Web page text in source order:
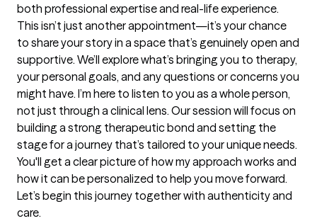
both professional expertise and real-life experience.
This isn’t just another appointment—it’s your chance
to share your story in a space that’s genuinely open and
supportive. We’ll explore what’s bringing you to therapy,
your personal goals, and any questions or concerns you
might have. I’m here to listen to you as a whole person,
not just through a clinical lens. Our session will focus on
building a strong therapeutic bond and setting the
stage for a journey that’s tailored to your unique needs.
You'll get a clear picture of how my approach works and
how it can be personalized to help you move forward.
Let’s begin this journey together with authenticity and
care.